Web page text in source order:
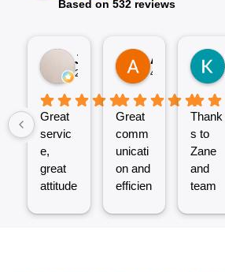
Based on 532 reviews
2 weeks ago
Great
servic
e,
great
attitude
4 weeks ago
Great
comm
unicati
on and
efficien
Thank
s to
Zane
and
team